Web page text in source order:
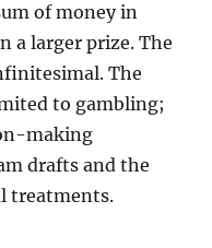
of money in
a larger prize. The
The
to gambling;
making
drafts and the
treatments.